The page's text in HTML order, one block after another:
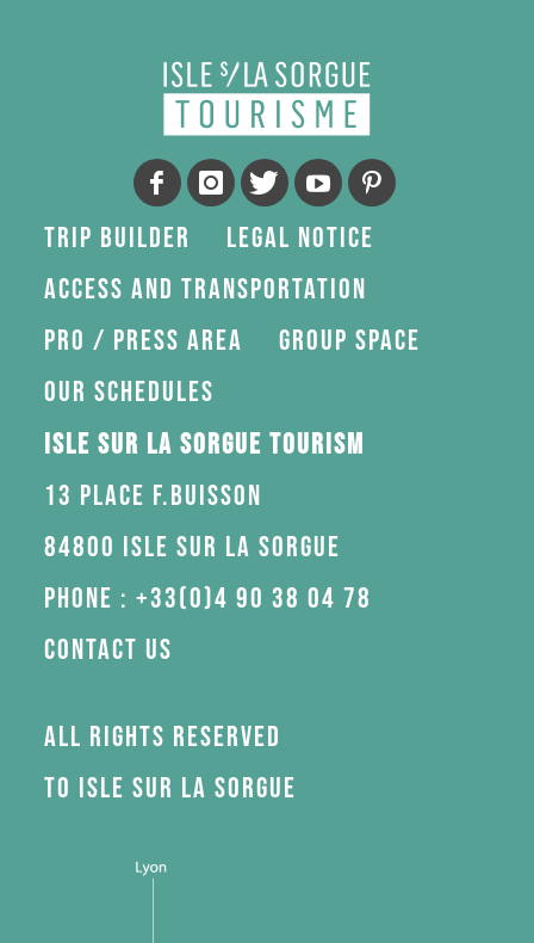
Trip Builder
Legal Notice
Access and transportation
Pro / press area
Group space
Our schedules
Isle sur la Sorgue Tourism
13 Place F.Buisson
84800 Isle sur la Sorgue
Phone : +33(0)4 90 38 04 78
Contact us
All rights reserved
to Isle sur la Sorgue